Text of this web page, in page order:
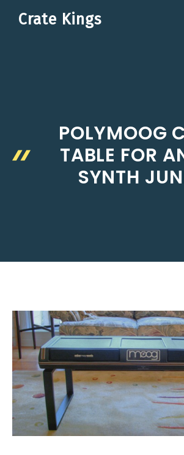
Crate Kings
POLYMOOG
TABLE FOR
SYNTH